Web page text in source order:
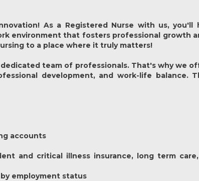
As a Registered Nurse with us,
environment that fosters professional growth
to a place where it truly matters!
team of professionals. That's why we
development, and work-life balance.
accounts
and critical illness insurance, long term
employment status